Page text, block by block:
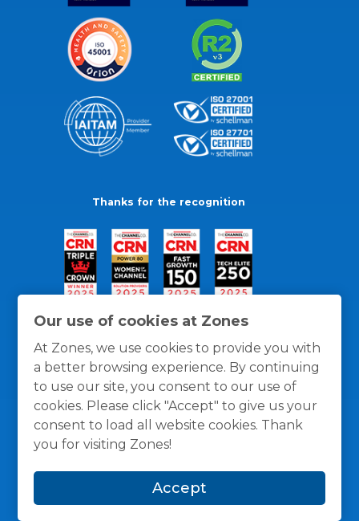
Our use of cookies at Zones
At Zones, we use cookies to provide you with
a better browsing experience. By continuing
to use our site, you consent to our use of
cookies. Please click "Accept" to give us your
consent to load all website cookies. Thank
you for visiting Zones!
Accept
Thanks for the recognition
General Policies Privacy / Cookies Policy
Terms